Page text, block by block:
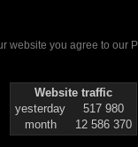
website you agree to our
Website traffic
yesterday
517 980
month
12 586 370